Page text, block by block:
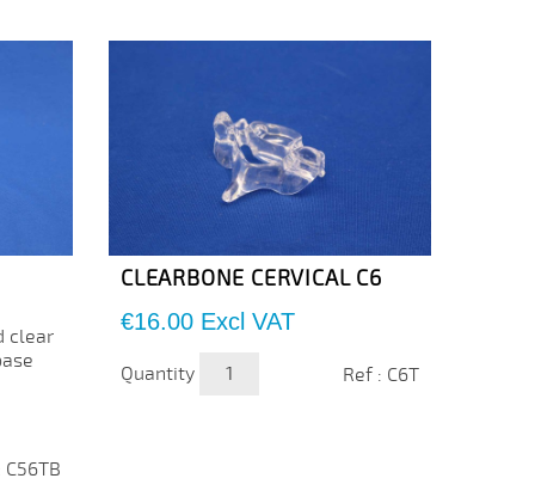
clear
C56TB
CLEARBONE CERVICAL C6
Price
€16.00 Excl VAT
Quantity Ref : C6T